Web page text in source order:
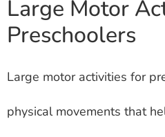
Large Motor
Preschoolers
Large motor activities for
physical movements that